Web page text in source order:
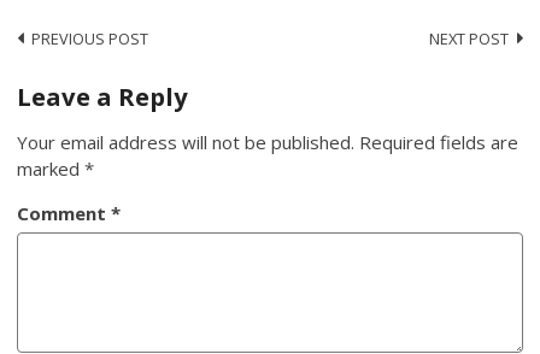
Post
navigation
PREVIOUS POST NEXT POST
Leave a Reply
Your email address will not be published. Required fields are
marked*
Comment*